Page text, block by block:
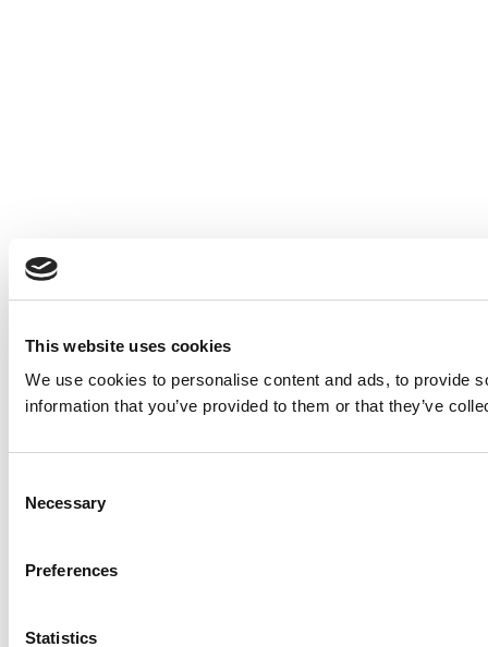
This website uses cookies
We use cookies to personalise content and ads, to provide
information that you’ve provided to them or that they’ve
Selection
Necessary
Preferences
Statistics